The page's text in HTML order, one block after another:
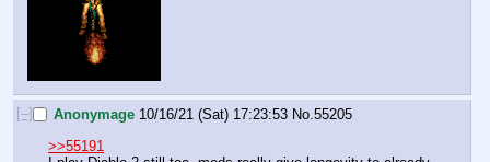
[–] Anonymage 10/16/21 (Sat) 17:23:53 No.55205
>>55191